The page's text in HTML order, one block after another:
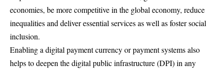
economies, be more competitive in the global economy, reduce
inequalities and deliver essential services as well as foster social
inclusion.
Enabling a digital payment currency or payment systems also
helps to deepen the digital public infrastructure (DPI) in any